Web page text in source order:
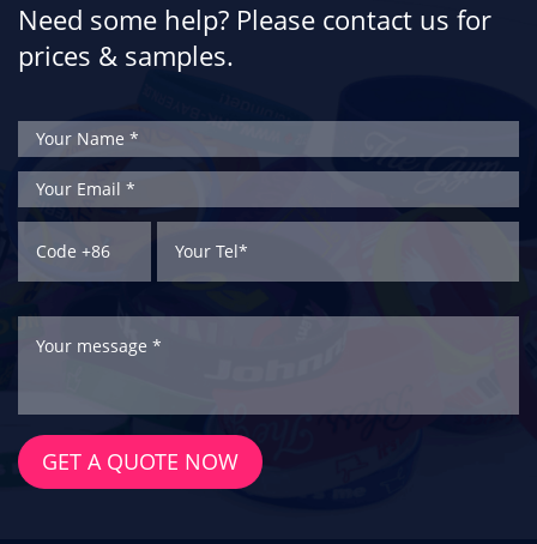
Need some help? Please contact us for
prices & samples.
GET A QUOTE NOW